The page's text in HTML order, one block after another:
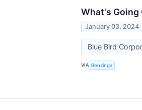
What's Going
January 03, 2024
Blue Bird
VIA Benzinga